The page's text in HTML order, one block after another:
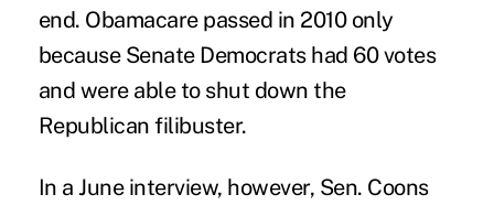
end. Obamacare passed in 2010 only
because Senate Democrats had 60 votes
and were able to shut down the
Republican filibuster.
In a June interview, however, Sen. Coons